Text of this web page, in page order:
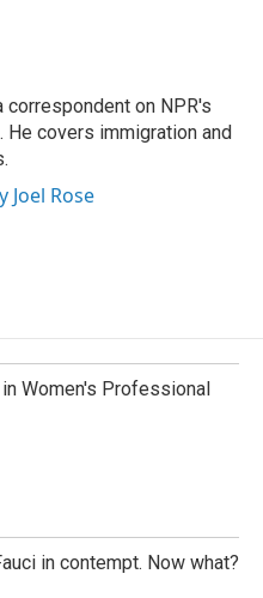
on NPR's
He covers immigration and
Joel Rose
Women's Professional
in contempt. Now what?